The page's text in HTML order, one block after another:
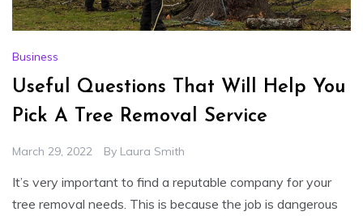
Business
Useful Questions That Will Help You
Pick A Tree Removal Service
March 29, 2022 By Laura Smith
It’s very important to find a reputable company for your
tree removal needs. This is because the job is dangerous